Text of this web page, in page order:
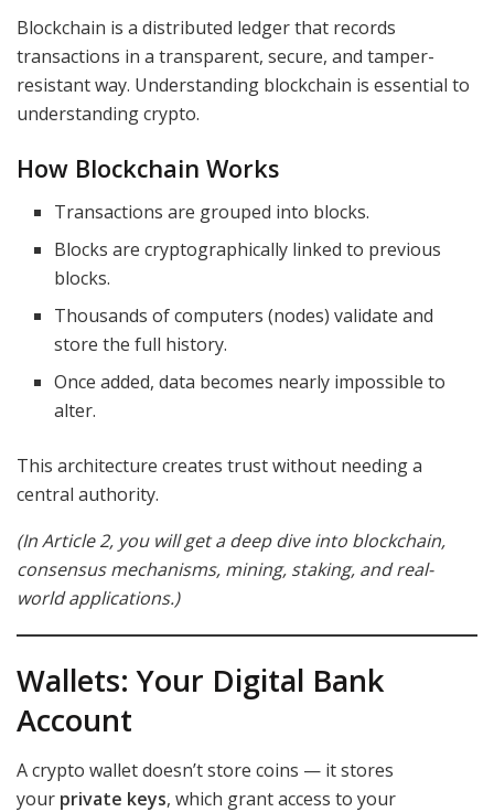
Blockchain is a distributed ledger that records
transactions in a transparent, secure, and tamper-
resistant way. Understanding blockchain is essential to
understanding crypto.
How Blockchain Works
Transactions are grouped into blocks.
Blocks are cryptographically linked to previous
blocks.
Thousands of computers (nodes) validate and
store the full history.
Once added, data becomes nearly impossible to
alter.
This architecture creates trust without needing a
central authority.
(In Article 2, you will get a deep dive into blockchain,
consensus mechanisms, mining, staking, and real-
world applications.)
Wallets: Your Digital Bank
Account
A crypto wallet doesn’t store coins — it stores
your private keys, which grant access to your